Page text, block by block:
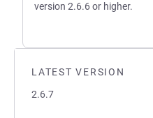
LATEST VERSION
2.6.7
version 2.6.6 or higher.